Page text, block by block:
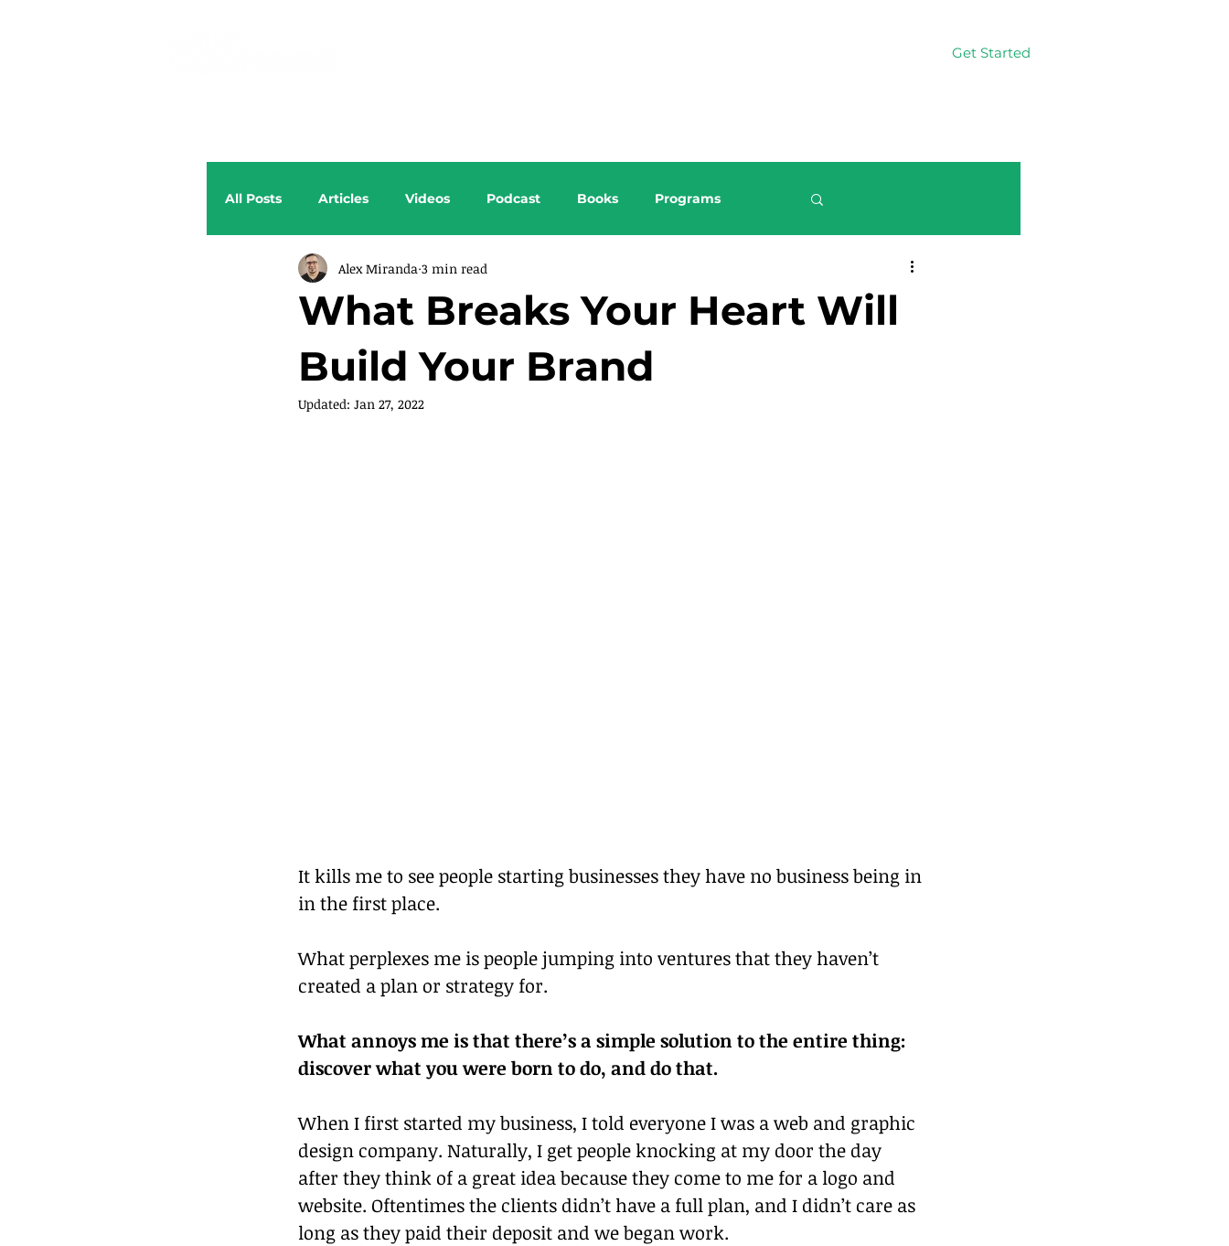
Get Started
All Posts Articles Videos Podcast Books Programs
What Breaks Your Heart Will
Build Your Brand
Alex Miranda 3 min read
Updated: Jan 27, 2022
It kills me to see people starting businesses they have no business being in
in the first place.
What perplexes me is people jumping into ventures that they haven’t
created a plan or strategy for.
What annoys me is that there’s a simple solution to the entire thing:
discover what you were born to do, and do that.
When I first started my business, I told everyone I was a web and graphic
design company. Naturally, I get people knocking at my door the day
after they think of a great idea because they come to me for a logo and
website. Oftentimes the clients didn’t have a full plan, and I didn’t care as
long as they paid their deposit and we began work.